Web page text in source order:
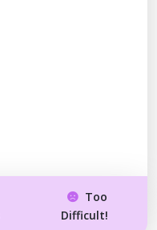
Too
Difficult!